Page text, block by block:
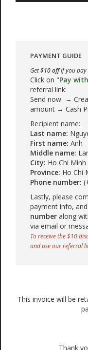
PAYMENT GUIDE
Get$10 offif you pay
Click on "Pay
referral link:
Send now →
amount → Cash
Recipient name:
Last name:
First name: Anh
Middle name:
City: Ho Chi Minh
Province: Ho Chi
Phone number:
Lastly, please
payment info,
number along
via email or
To receive the $10
and use our referral
This invoice will be
Thank